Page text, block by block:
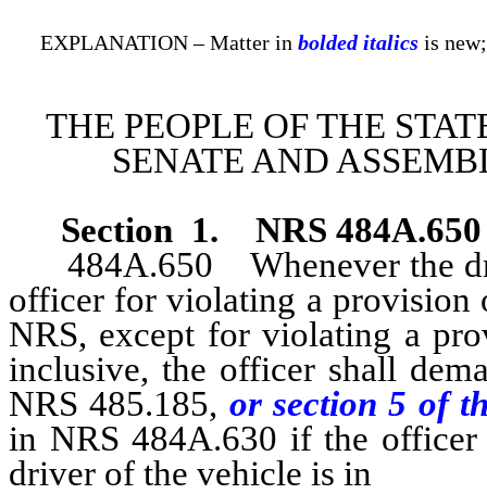
EXPLANATION – Matter in bolded italics is
THE PEOPLE OF THE
SENATE AND
Section 1.
NRS 484A.650
484A.650 Whenever the
officer for violating a provision
NRS, except for violating a
inclusive, the officer shall
NRS 485.185, or section 5 of
in NRS 484A.630 if the officer
driver of the vehicle is in